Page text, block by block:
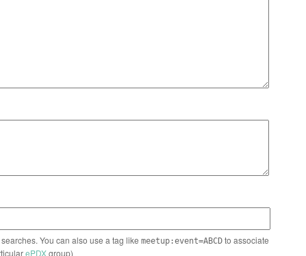
You can also use a tag like meetup:event=ABCDto associate
ePDXgroup)